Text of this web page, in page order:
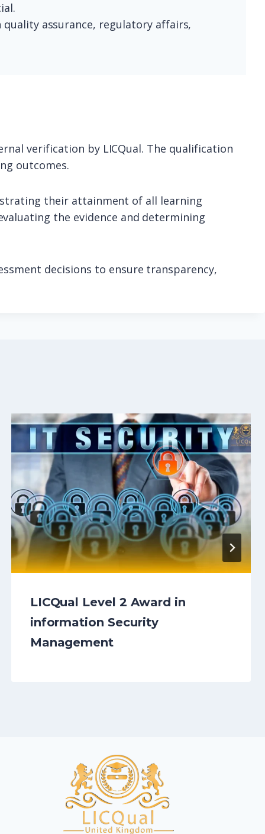
assurance, regulatory affairs,
verification by LICQual. The qualification
outcomes.
their attainment of all learning
the evidence and determining
decisions to ensure transparency,
LICQual Level 2 Award in
information Security
Management